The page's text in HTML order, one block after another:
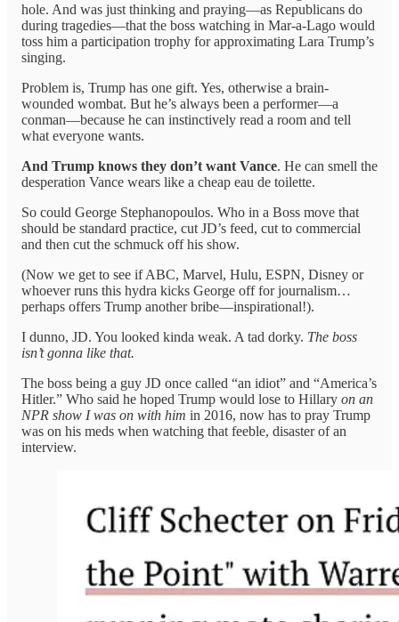
hole. And was just thinking and praying—as Republicans do
during tragedies—that the boss watching in Mar-a-Lago would
toss him a participation trophy for approximating Lara Trump’s
singing.
Problem is, Trump has one gift. Yes, otherwise a brain-
wounded wombat. But he’s always been a performer—a
conman—because he can instinctively read a room and tell
what everyone wants.
And Trump knows they don’t want Vance. He can smell the
desperation Vance wears like a cheap eau de toilette.
So could George Stephanopoulos. Who in a Boss move that
should be standard practice, cut JD’s feed, cut to commercial
and then cut the schmuck off his show.
(Now we get to see if ABC, Marvel, Hulu, ESPN, Disney or
whoever runs this hydra kicks George off for journalism…
perhaps offers Trump another bribe—inspirational!).
I dunno, JD. You looked kinda weak. A tad dorky. The boss
isn’t gonna like that.
The boss being a guy JD once called “an idiot” and “America’s
Hitler.” Who said he hoped Trump would lose to Hillary on an
NPR show I was on with him in 2016, now has to pray Trump
was on his meds when watching that feeble, disaster of an
interview.